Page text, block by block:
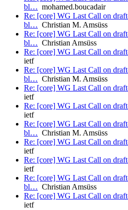
bl… mohamed.boucadair
Re: [core] WG Last Call on
bl… Christian M. Amsüss
Re: [core] WG Last Call on
bl… Christian Amsüss
Re: [core] WG Last Call on
ietf
Re: [core] WG Last Call on
bl… Christian M. Amsüss
Re: [core] WG Last Call on
ietf
Re: [core] WG Last Call on
ietf
Re: [core] WG Last Call on
bl… Christian M. Amsüss
Re: [core] WG Last Call on
ietf
Re: [core] WG Last Call on
ietf
Re: [core] WG Last Call on
bl… Christian Amsüss
Re: [core] WG Last Call on
ietf